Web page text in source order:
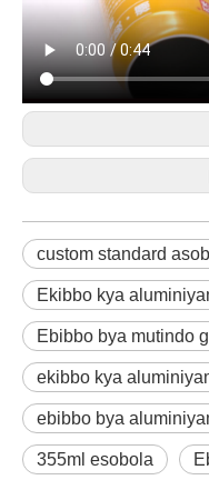
custom standard
Ekibbo kya
Ebibbo bya mutindo
ekibbo kya
ebibbo bya
355ml esobola